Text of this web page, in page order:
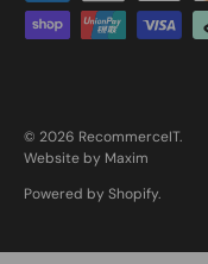
© 2026 RecommerceIT.
Website by Maxim
Powered by Shopify.